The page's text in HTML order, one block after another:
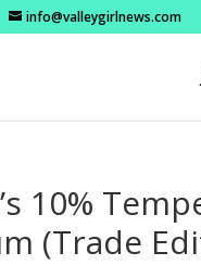
info@valleygirlnews.com
10%
(Trade